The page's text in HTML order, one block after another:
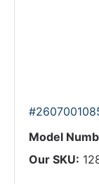
Model
Our SKU: